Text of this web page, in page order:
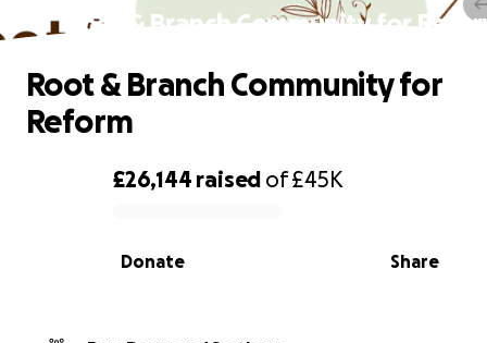
Root & Branch Community for
0% complete
£26,144 raised of£45K
Share
Donate
Root & Branch Community for
Reform